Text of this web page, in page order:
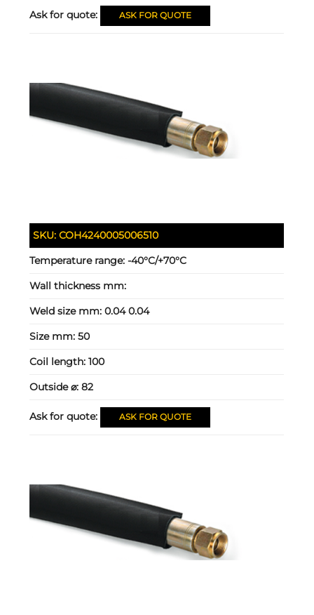
Ask for quote: ASK FOR QUOTE
SKU:COH4240005006510
Temperature range:-40°C/+70°C
Wall thickness mm:
Weld size mm:0.04 0.04
Size mm:50
Coil length:100
Outside ⌀:82
Ask for quote: ASK FOR QUOTE